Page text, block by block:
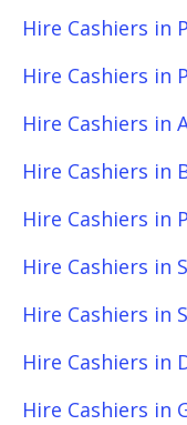
Hire Cashiers in
Hire Cashiers in
Hire Cashiers in
Hire Cashiers in
Hire Cashiers in
Hire Cashiers in
Hire Cashiers in
Hire Cashiers in
Hire Cashiers in